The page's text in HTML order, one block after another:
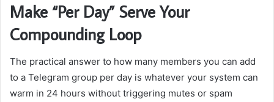
Make “Per Day” Serve Your
Compounding Loop
The practical answer to how many members you can add
to a Telegram group per day is whatever your system can
warm in 24 hours without triggering mutes or spam